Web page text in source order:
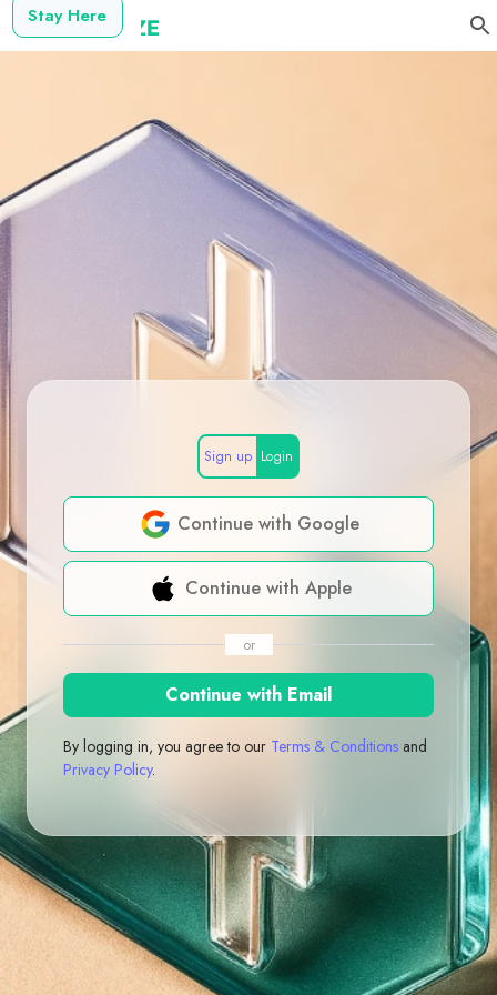
Stay Here
Sign up Login
Continue with Google
Continue with Apple
or
Continue with Email
By logging in, you agree to our Terms & Conditions and
Privacy Policy.